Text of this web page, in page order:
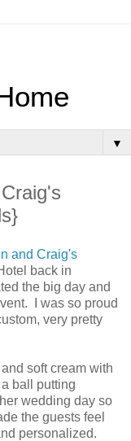
▼
and Craig's
back in
the big day and
I was so proud
very pretty
soft cream with
ball putting
wedding day so
the guests feel
personalized.